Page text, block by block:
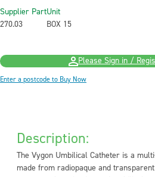
Supplier Part
270.03
Unit
BOX 15
Please Sign in /
Enter a postcode to Buy Now
Description:
The Vygon Umbilical Catheter is a
made from radiopaque and